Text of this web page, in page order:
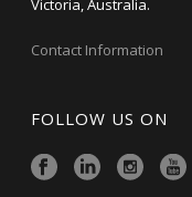
Victoria, Australia.
Contact Information
FOLLOW US ON